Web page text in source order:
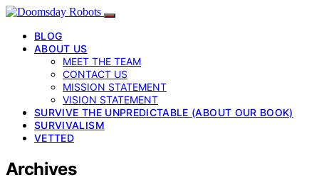
BLOG
ABOUT US
MEET THE TEAM
CONTACT US
MISSION STATEMENT
VISION STATEMENT
SURVIVE THE UNPREDICTABLE (ABOUT OUR BOOK)
SURVIVALISM
VETTED
Archives